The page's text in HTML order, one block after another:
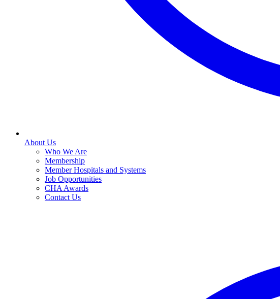
About Us
Who We Are
Membership
Member Hospitals and Systems
Job Opportunities
CHA Awards
Contact Us